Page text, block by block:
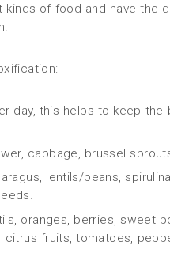
of food and have the
day, this helps to keep the
cabbage, brussel
lentils/beans,
oranges, berries, sweet
citrus fruits, tomatoes,